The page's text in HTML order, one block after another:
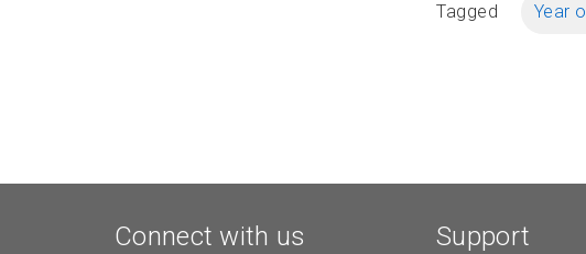
Tagged Year
Connect with us Support